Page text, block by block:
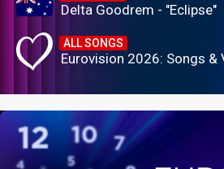
Delta Goodrem - "Eclipse"
ALL SONGS
Eurovision 2026: Songs &